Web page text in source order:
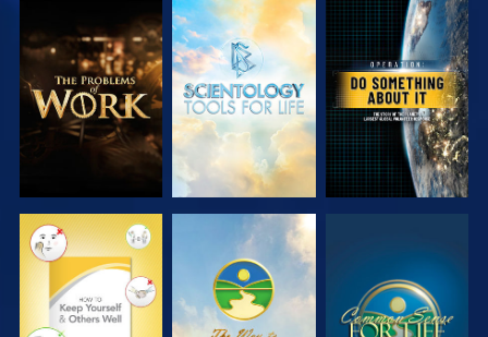
EXPLORE THE
SERIES
EXPLORE THE
SERIES
WATCH
WATCH WATCH WATCH